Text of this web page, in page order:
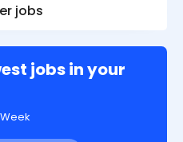
jobs
jobs in your